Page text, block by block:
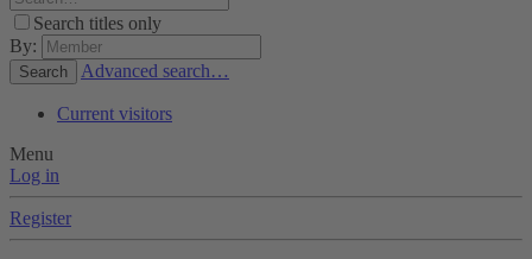
Search titles only
By:
Search Advanced search…
Current visitors
Menu
Log in
Register